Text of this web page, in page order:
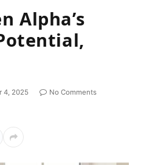
Alpha’s
4, 2025
No Comments